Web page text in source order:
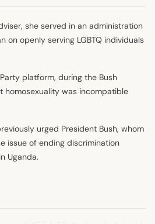
she served in an administration
on openly serving LGBTQ individuals
platform, during the Bush
homosexuality was incompatible
urged President Bush, whom
issue of ending discrimination
Uganda.